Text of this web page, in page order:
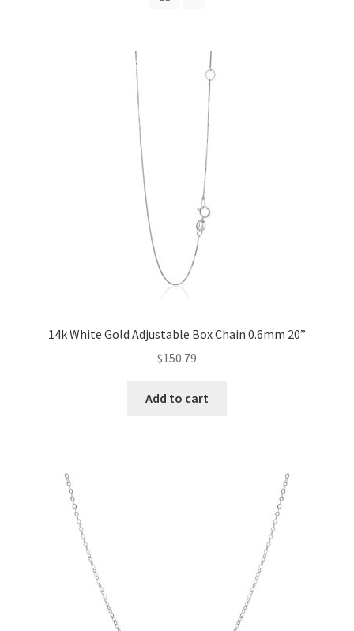
Refund and Returns Policy
14k White Gold Adjustable Box Chain 0.6mm 20”
$150.79
Add to cart